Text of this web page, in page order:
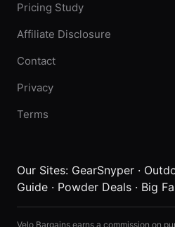
Pricing Study
Affiliate Disclosure
Contact
Privacy
Terms
Our Sites: GearSnyper ·
Guide · Powder Deals · Big
Velo Bargains earns a commission on